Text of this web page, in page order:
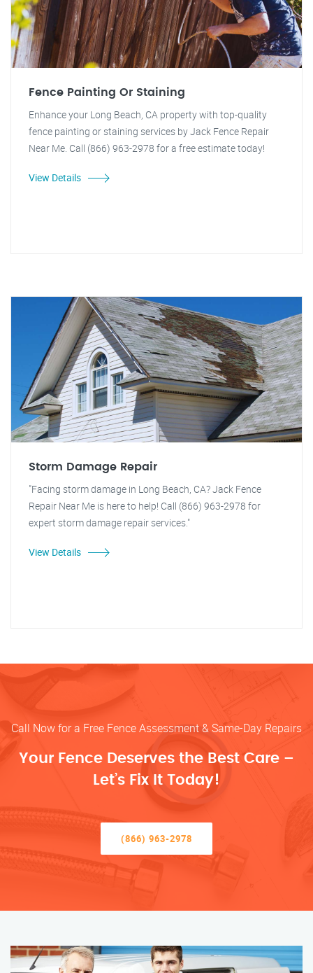
Fence Painting Or Staining
Enhance your Long Beach, CA property with top-quality
fence painting or staining services by Jack Fence Repair
Near Me. Call (866) 963-2978 for a free estimate today!
View Details
Storm Damage Repair
"Facing storm damage in Long Beach, CA? Jack Fence
Repair Near Me is here to help! Call (866) 963-2978 for
expert storm damage repair services."
View Details
Call Now for a Free Fence Assessment & Same-Day Repairs
Your Fence Deserves the Best Care –
Let’s Fix It Today!
(866) 963-2978